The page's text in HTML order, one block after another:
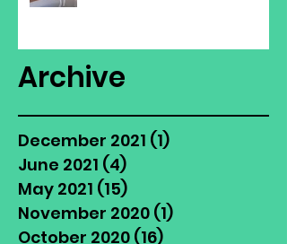
Archive
December 2021 (1)
June 2021 (4)
May 2021 (15)
November 2020 (1)
October 2020 (16)